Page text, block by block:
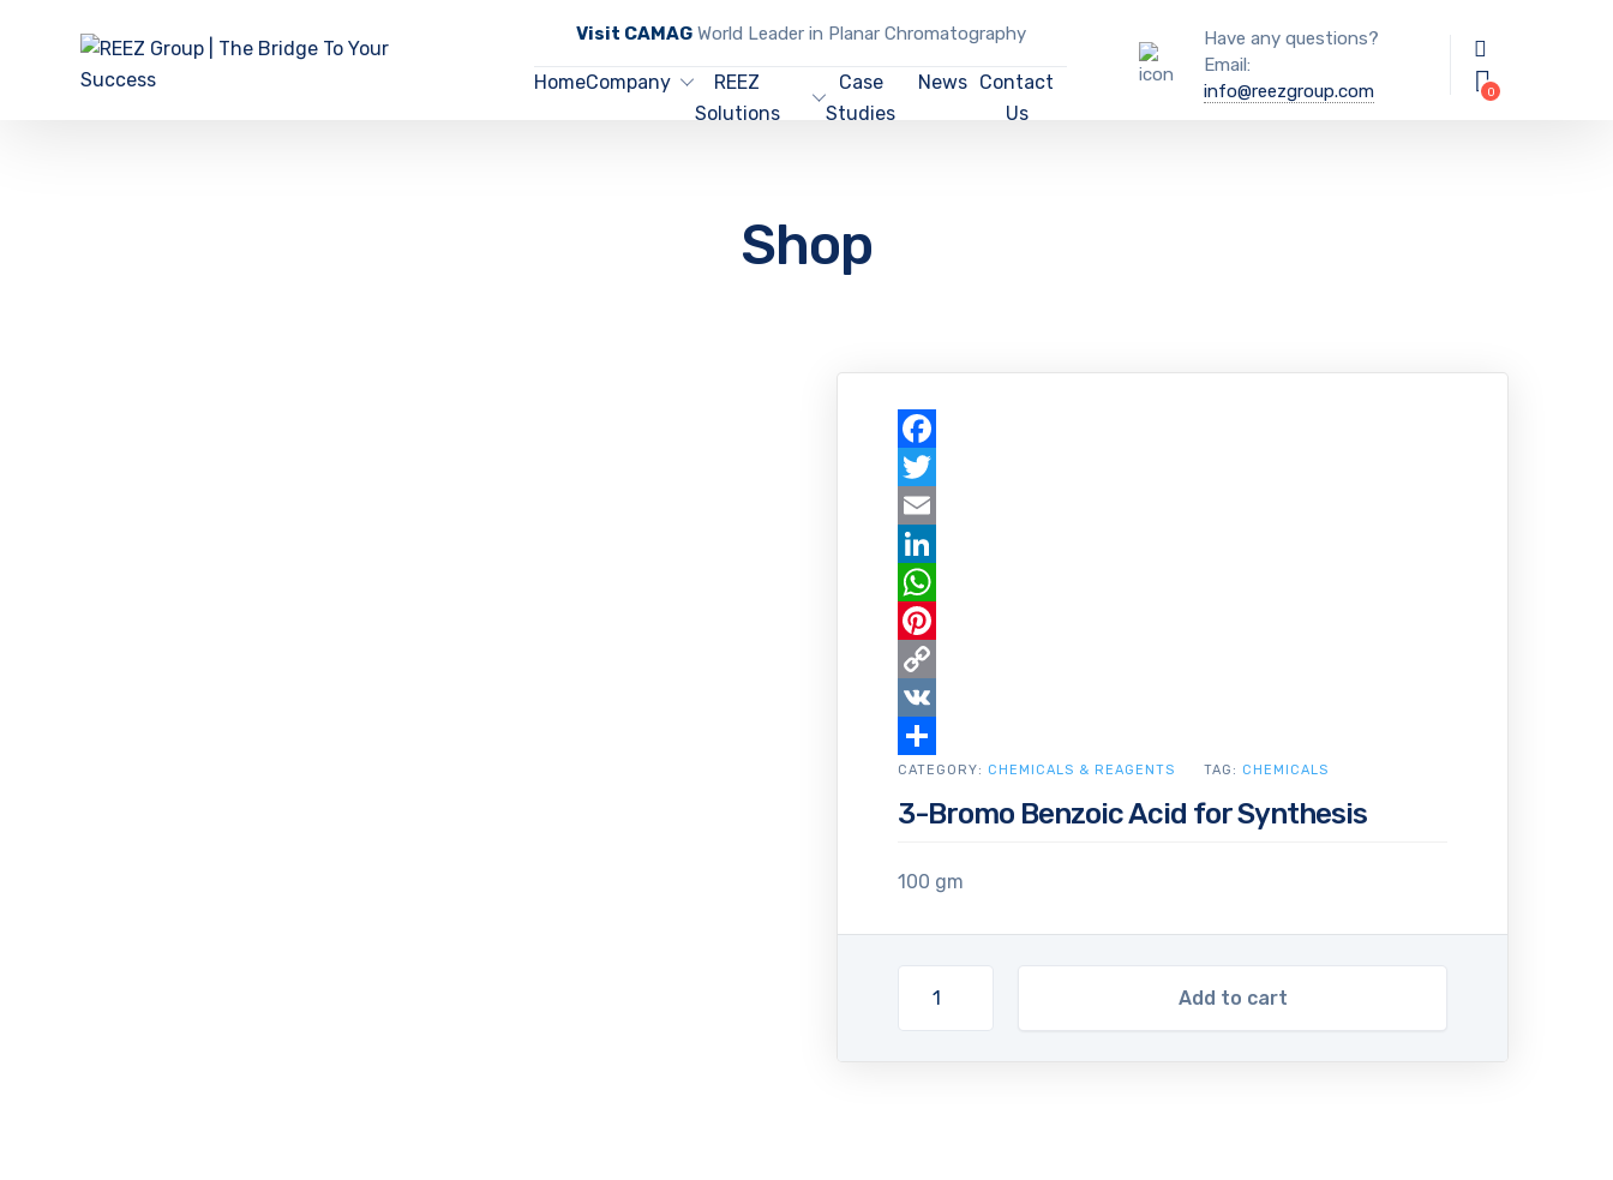
Visit CAMAGWorld Leader in Planar Chromatography
HomeCompany
REEZ
Solutions
Case
Studies
News Contact
Us
Have any questions?
Email:
info@reezgroup.com
Shop
3-Bromo Benzoic Acid for Synthesis
100 gm
Add to cart
CATEGORY: CHEMICALS & REAGENTS TAG: CHEMICALS
Facebook
Twitter
Email
LinkedIn
WhatsApp
Pinterest
Copy
Link
VK
Share